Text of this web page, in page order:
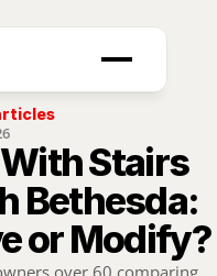
Stairs
Bethesda:
or Modify?
over 60 comparing